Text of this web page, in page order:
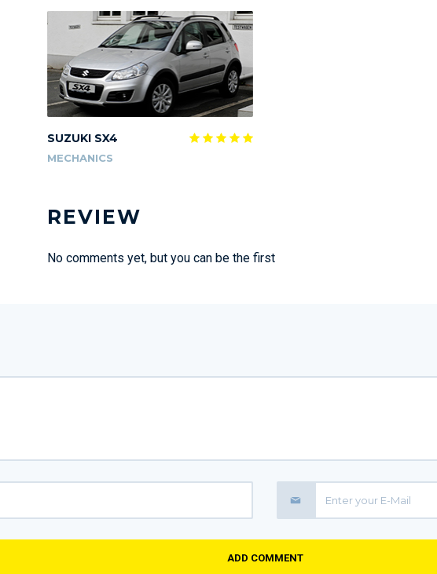
SUZUKI SX4
MECHANICS
REVIEW
No comments yet, but you can be the first
ADD COMMENT